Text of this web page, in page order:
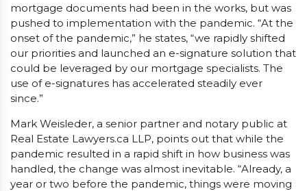
mortgage documents had been in the works, but was
pushed to implementation with the pandemic. “At the
onset of the pandemic,” he states, “we rapidly shifted
our priorities and launched an e-signature solution that
could be leveraged by our mortgage specialists. The
use of e-signatures has accelerated steadily ever
since.”
Mark Weisleder, a senior partner and notary public at
Real Estate Lawyers.ca LLP, points out that while the
pandemic resulted in a rapid shift in how business was
handled, the change was almost inevitable. “Already, a
year or two before the pandemic, things were moving